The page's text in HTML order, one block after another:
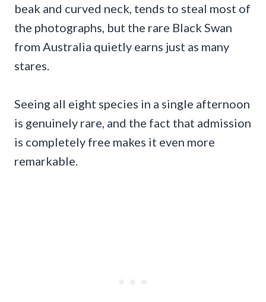
beak and curved neck, tends to steal most of
the photographs, but the rare Black Swan
from Australia quietly earns just as many
stares.
Seeing all eight species in a single afternoon
is genuinely rare, and the fact that admission
is completely free makes it even more
remarkable.